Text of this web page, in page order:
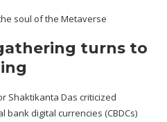
soul of the Metaverse
turns to
Shaktikanta Das criticized
bank digital currencies (CBDCs)